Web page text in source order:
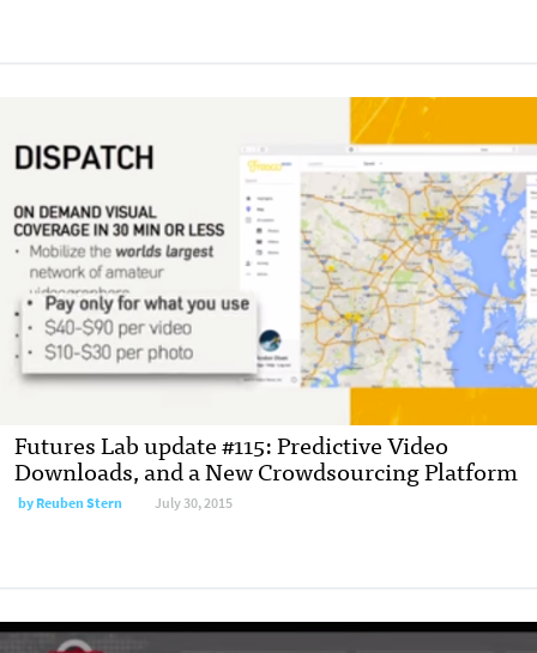
Futures Lab update #115: Predictive Video
Downloads, and a New Crowdsourcing Platform
byReuben Stern July 30, 2015